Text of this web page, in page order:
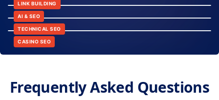
LINK BUILDING
AI & SEO
9:42
TECHNICAL SEO
14:20
CASINO SEO
Frequently Asked Questions